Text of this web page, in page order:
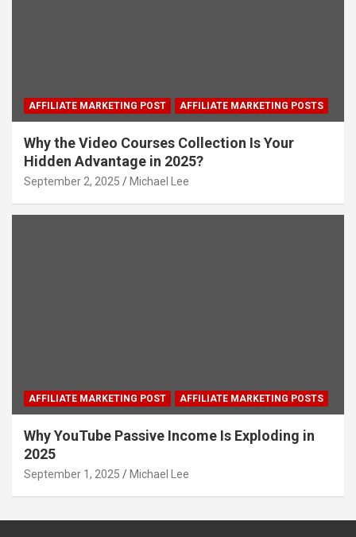
AFFILIATE MARKETING POST AFFILIATE MARKETING POSTS
Why the Video Courses Collection Is Your
Hidden Advantage in 2025?
September 2, 2025 Michael Lee
AFFILIATE MARKETING POST AFFILIATE MARKETING POSTS
Why YouTube Passive Income Is Exploding in
2025
September 1, 2025 Michael Lee